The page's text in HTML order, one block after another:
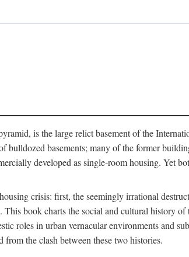
is the large relict basement of the
bulldozed basements; many of the former
developed as single-room housing. Yet
crisis: first, the seemingly irrational
book charts the social and cultural history
roles in urban vernacular environments and
the clash between these two histories.